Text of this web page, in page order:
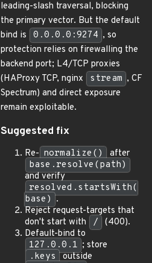
leading-slash traversal, blocking
the primary vector. But the default
bind is
0.0.0.0:9274 , so
protection relies on firewalling the
backend port; L4/TCP proxies
(HAProxy TCP, nginx
stream , CF
Spectrum) and direct exposure
remain exploitable.
Suggested fix
Re- normalize()
after
base.resolve(path)
and verify
resolved.startsWith(
base) .
Reject request-targets that
don't start with
/
(400).
Default-bind to
127.0.0.1 ; store
.keys outside